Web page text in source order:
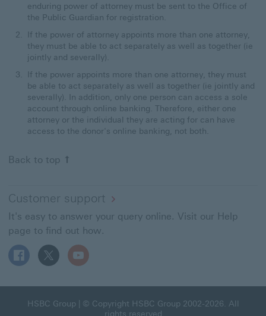
enduring power of attorney must be sent to the Office of
the Public Guardian for registration.
If the power of attorney appoints more than one attorney,
they must be able to act separately as well as together (ie
jointly and severally).
If the power appoints more than one attorney, they must
be able to act separately as well as together (ie jointly and
severally). In addition, only one person can access a sole
account through online banking. Therefore, either one
attorney or the individual they are acting for can have
access to the donor's online banking, not both.
Back to top
Customer support
It's easy to answer your query online. Visit our Help
page to find out how.
Follow HSBC UK on Facebook This link will open in a
Follow HSBC UK on X This link will open in a new
Follow HSBC UK on YouTube This link will
HSBC GroupHSBC Group This link will open in a new window
| © Copyright HSBC Group 2002-2026. All
rights reserved